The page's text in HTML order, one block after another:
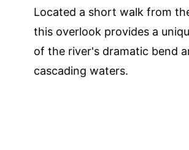
Located a short walk from
this overlook provides a
of the river's dramatic bend
cascading waters.